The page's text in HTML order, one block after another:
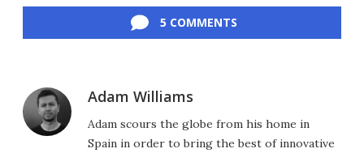
5 COMMENTS
Adam Williams
Adam scours the globe from his home in
Spain in order to bring the best of innovative